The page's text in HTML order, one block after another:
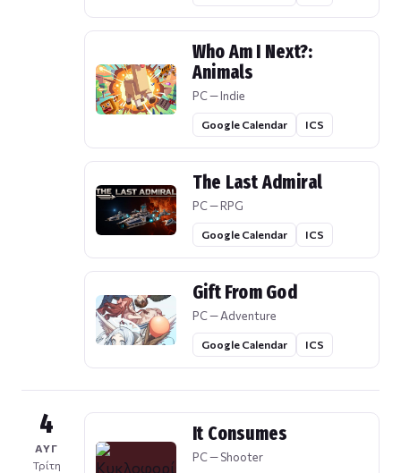
Who Am I Next?:
Animals
PC — Indie
Google Calendar ICS
The Last Admiral
PC — RPG
Google Calendar ICS
Gift From God
PC — Adventure
Google Calendar ICS
4
ΑΥΓ
Τρίτη
It Consumes
PC — Shooter